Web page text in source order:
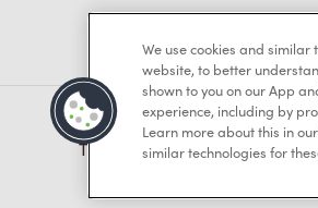
TM & © Tim Hortons, 2023
We use cookies and
website, to better
shown to you on our App
experience, including by
Learn more about this in
similar technologies for